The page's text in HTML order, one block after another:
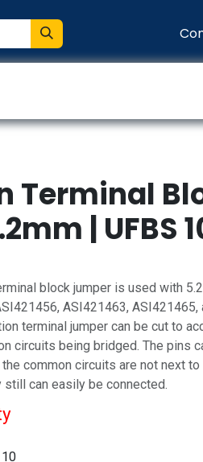
Terminal
| UFBS
block jumper is used with
ASI421463, ASI421465,
terminal jumper can be cut to
circuits being bridged. The pins
common circuits are not next to
can easily be connected.